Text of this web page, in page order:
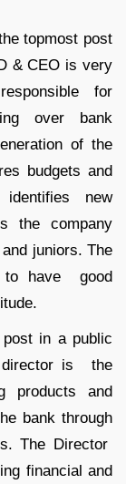
topmost post
& CEO is very
for
over bank
of the
budgets and
new
the company
juniors. The
to have good
in a public
director is the
products and
bank through
The Director
financial and